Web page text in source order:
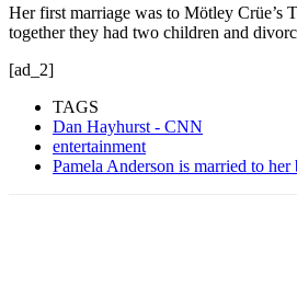
Her first marriage was to Mötley Crüe’s
together they had two children and
[ad_2]
TAGS
Dan Hayhurst - CNN
entertainment
Pamela Anderson is married to her